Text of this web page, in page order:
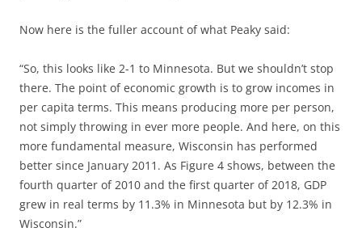
Now here is the fuller account of what Peaky said:
“So, this looks like 2-1 to Minnesota. But we shouldn’t stop
there. The point of economic growth is to grow incomes in
per capita terms. This means producing more per person,
not simply throwing in ever more people. And here, on this
more fundamental measure, Wisconsin has performed
better since January 2011. As Figure 4 shows, between the
fourth quarter of 2010 and the first quarter of 2018, GDP
grew in real terms by 11.3% in Minnesota but by 12.3% in
Wisconsin.”